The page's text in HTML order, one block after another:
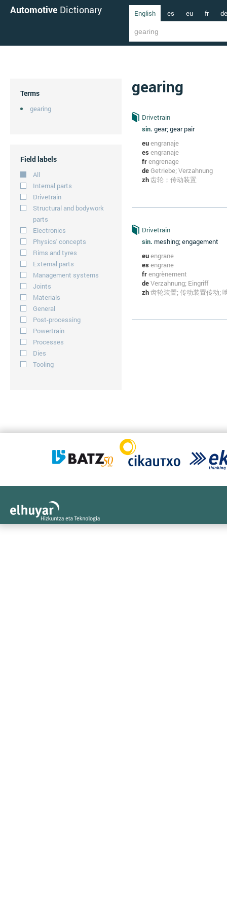
Automotive Dictionary English es eu fr de
Terms
gearing
Field labels
All
Internal parts
Drivetrain
Structural and bodywork
parts
Electronics
Physics' concepts
Rims and tyres
External parts
Management systems
Joints
Materials
General
Post-processing
Powertrain
Processes
Dies
Tooling
gearing
Drivetrain
sin. gear; gear pair
euengranaje
esengranaje
frengrenage
deGetriebe; Verzahnung
zh齿轮；传动装置
Drivetrain
sin. meshing; engagement
euengrane
esengrane
frengrènement
deVerzahnung; Eingriff
zh齿轮装置; 传动装置传动;